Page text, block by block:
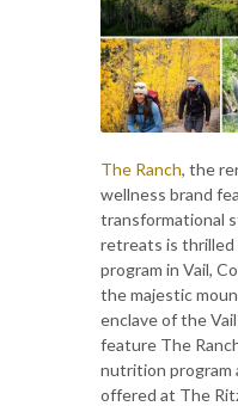
The Ranch, the
wellness brand
transformational
retreats is thrilled
program in Vail,
the majestic
enclave of the
feature The
nutrition program
offered at The